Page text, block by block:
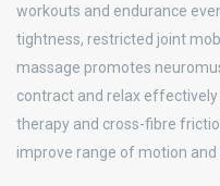
workouts and endurance
tightness, restricted joint
massage promotes
contract and relax
therapy and cross-fibre
improve range of motion